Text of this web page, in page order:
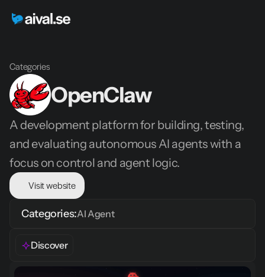
Categories
OpenClaw
A development platform for building, testing,
and evaluating autonomous AI agents with a
focus on control and agent logic.
Visit website
Categories:AI Agent
Discover